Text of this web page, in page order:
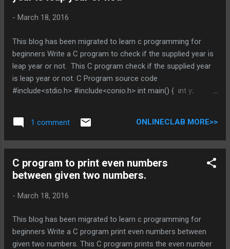
- March 18, 2016
This blog has been migrated to learn c programming for
beginners Write a C program to check if the supplied year is
leap year or not. This C program check if the supplied year
is leap year or not. C Program source code
#include<stdio.h> #include<conio.h> int main() { int y;
not a leap year,"); } else if(y%4==0) { printf("Its a leap
year,"); } else { printf("Its not a leap year,"); } getch();
information and program code related to different math
operation. Does above is helpful , Post you views in
TUTORIAL * indicates required Email Address * C program to
1 comment ONLINECLAB MORE>>
C program to print even numbers
between given two numbers.
- March 18, 2016
This blog has been migrated to learn c programming for
beginners Write a C program print even numbers between
given two numbers. This C program prints the even number